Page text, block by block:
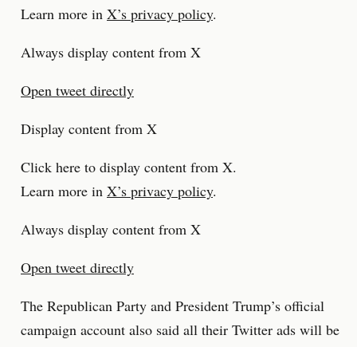
Learn more in X’s privacy policy.
Always display content from X
Open tweet directly
Display content from X
Click here to display content from X.
Learn more in X’s privacy policy.
Always display content from X
Open tweet directly
The Republican Party and President Trump’s official
campaign account also said all their Twitter ads will be